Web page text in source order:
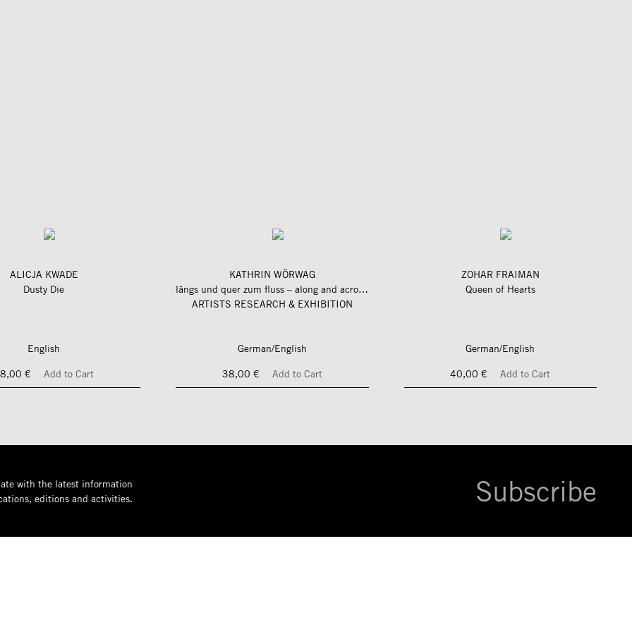
ALICJA KWADE
Dusty Die
English
€
Add to Cart
KATHRIN WÖRWAG
längs und quer zum fluss – along and across the river
ARTISTS RESEARCH & EXHIBITION
German/English
38,00 €
Add to Cart
ZOHAR FRAIMAN
Queen of Hearts
German/English
40,00 €
Add to Cart
with the latest information
editions and activities.
Subscribe